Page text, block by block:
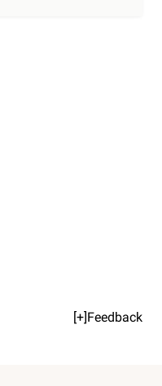
[+]Feedback